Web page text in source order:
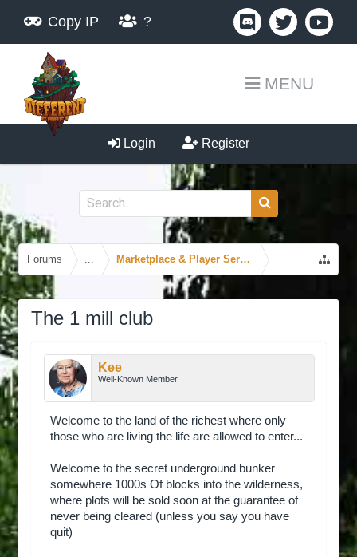
Copy IP ?
MENU
Login Register
Forums ... Marketplace & Player Services
The 1 mill club
Kee
Well-Known Member
Welcome to the land of the richest where only
those who are living the life are allowed to enter...
Welcome to the secret underground bunker
somewhere 1000s Of blocks into the wilderness,
where plots will be sold soon at the guarantee of
never being cleared (unless you say you have
quit)